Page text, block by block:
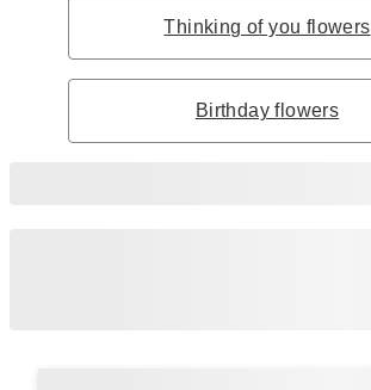
Thinking of you flowers
Birthday flowers